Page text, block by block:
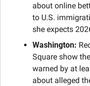
about online
to U.S.
she expects
Washington:
Square show
warned by at
about alleged